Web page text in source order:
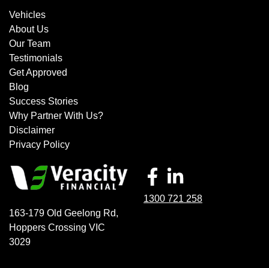
Vehicles
About Us
Our Team
Testimonials
Get Approved
Blog
Success Stories
Why Partner With Us?
Disclaimer
Privacy Policy
163-179 Old Geelong Rd,
Hoppers Crossing VIC
3029
1300 721 258